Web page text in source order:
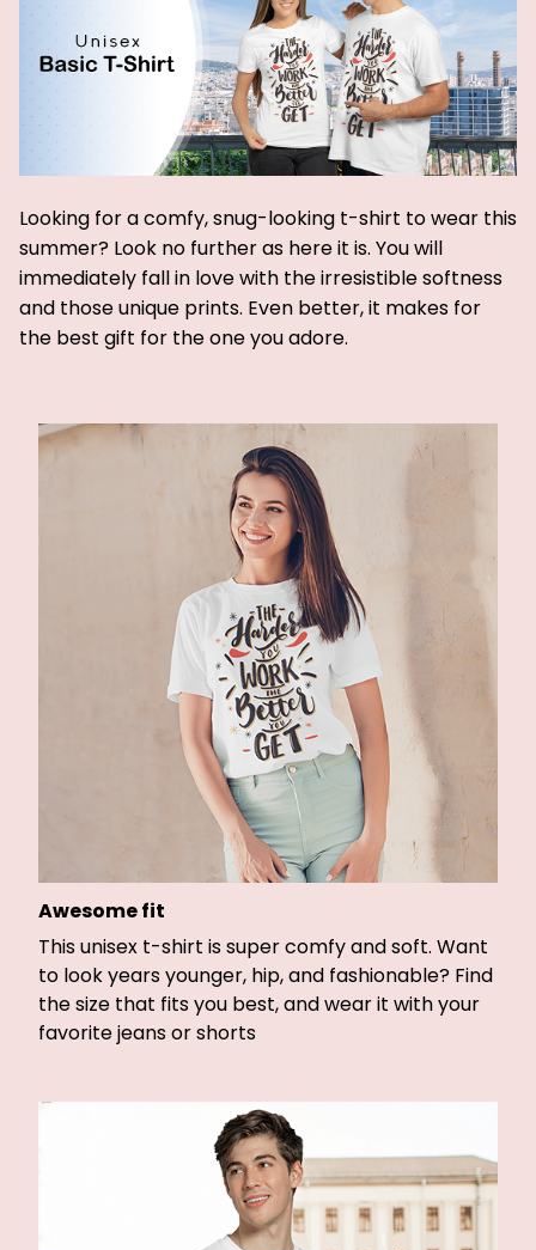
Looking for a comfy, snug-looking t-shirt to wear this
summer? Look no further as here it is. You will
immediately fall in love with the irresistible softness
and those unique prints. Even better, it makes for
the best gift for the one you adore.
Awesome fit
This unisex t-shirt is super comfy and soft. Want
to look years younger, hip, and fashionable? Find
the size that fits you best, and wear it with your
favorite jeans or shorts